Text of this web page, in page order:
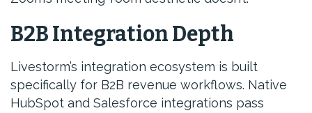
B2B Integration Depth
Livestorm’s integration ecosystem is built
specifically for B2B revenue workflows. Native
HubSpot and Salesforce integrations pass